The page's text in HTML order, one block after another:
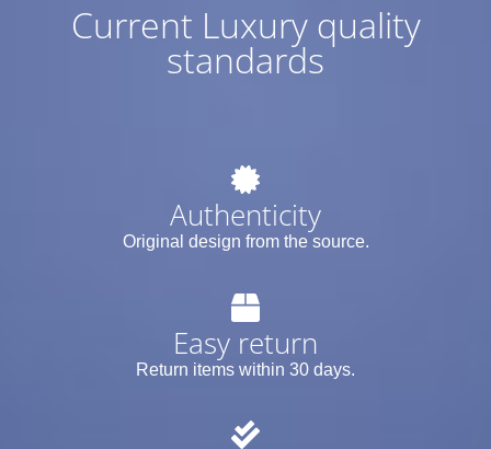
Current Luxury quality
standards
Authenticity
Original design from the source.
Easy return
Return items within 30 days.